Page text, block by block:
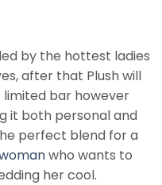
by the hottest ladies
after that Plush will
limited bar however
it both personal and
perfect blend for a
who wants to
her cool.